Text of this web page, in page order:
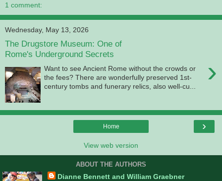
1 comment:
Wednesday, May 13, 2026
The Drugstore Museum: One of
Rome's Underground Secrets
›
Want to see Ancient Rome without the crowds or
the fees? There are wonderfully preserved 1st-
century tombs and funerary relics, also well-cu...
›
Home
View web version
ABOUT THE AUTHORS
Dianne Bennett and William Graebner